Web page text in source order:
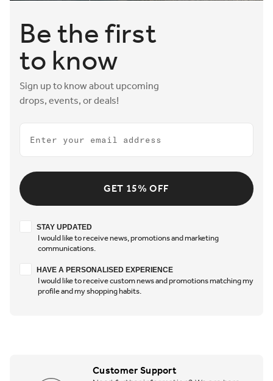
Be the first
to know
Sign up to know about upcoming
drops, events, or deals!
Email
GET 15% OFF
Stay updated
STAY UPDATED
I would like to receive news, promotions and marketing
communications.
Have a personalised experience
HAVE A PERSONALISED EXPERIENCE
I would like to receive custom news and promotions matching my
profile and my shopping habits.
Customer Support